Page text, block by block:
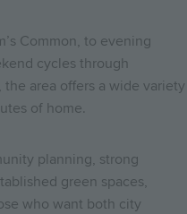
Common, to evening
cycles through
area offers a wide variety
of home.
planning, strong
green spaces,
who want both city